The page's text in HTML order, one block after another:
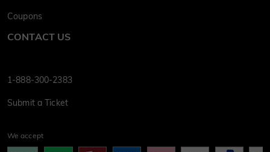
Coupons
CONTACT US
1-888-300-2383
Submit a Ticket
We accept